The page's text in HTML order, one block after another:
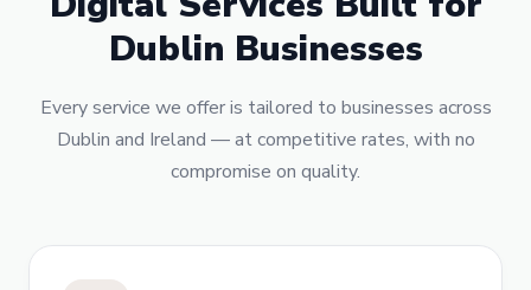
Dublin Businesses
Every service we offer is tailored to businesses across
Dublin and Ireland — at competitive rates, with no
compromise on quality.